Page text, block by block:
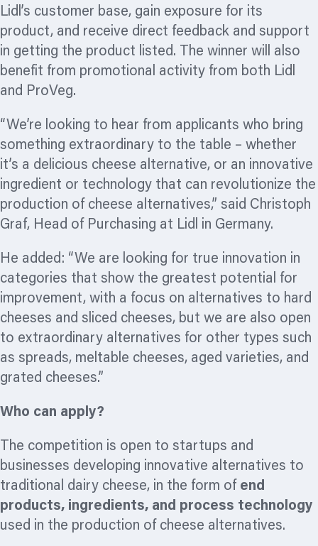
Lidl’s customer base, gain exposure for its
product, and receive direct feedback and support
in getting the product listed. The winner will also
benefit from promotional activity from both Lidl
and ProVeg.
“We’re looking to hear from applicants who bring
something extraordinary to the table – whether
it’s a delicious cheese alternative, or an innovative
ingredient or technology that can revolutionize the
production of cheese alternatives,” said Christoph
Graf, Head of Purchasing at Lidl in Germany.
He added: “We are looking for true innovation in
categories that show the greatest potential for
improvement, with a focus on alternatives to hard
cheeses and sliced cheeses, but we are also open
to extraordinary alternatives for other types such
as spreads, meltable cheeses, aged varieties, and
grated cheeses.”
Who can apply?
The competition is open to startups and
businesses developing innovative alternatives to
traditional dairy cheese, in the form of end
products, ingredients, and process technology
used in the production of cheese alternatives.